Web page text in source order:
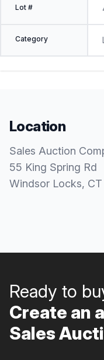
Lot #
Category
Location
Sales Auction
55 King Spring Rd
Windsor Locks, CT
Ready to
Create an
Sales